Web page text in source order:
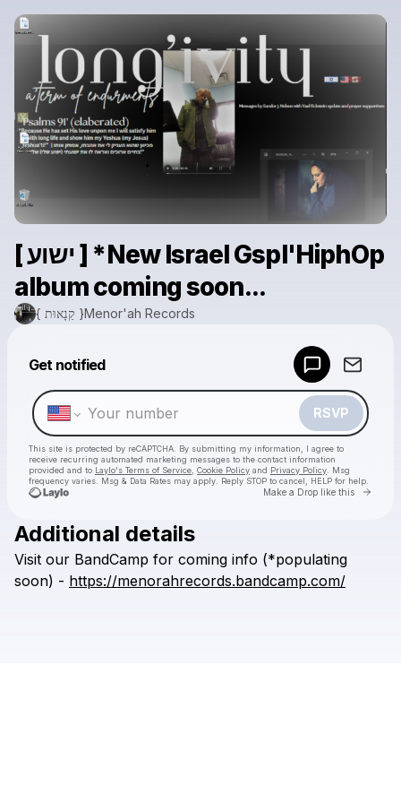
[ ישוע ] *New Israel Gspl'HiphOp
album coming soon...
{ קַנָאוּת }Menor'ah Records
Get notified
RSVP
This site is protected by reCAPTCHA. By submitting my information, I agree to
receive recurring automated marketing messages to the contact information
provided and to Laylo's Terms of Service Cookie Policy and Privacy Policy . Msg
frequency varies. Msg & Data Rates may apply. Reply STOP to cancel, HELP for help.
Make a Drop like this Go
Check your texts
Additional details
Visit our BandCamp for coming info (*populating
soon) - https://menorahrecords.bandcamp.com/